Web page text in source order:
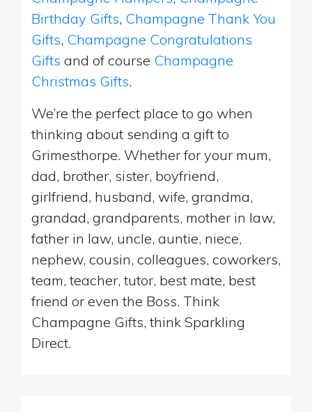
Birthday Gifts, Champagne Thank You
Gifts, Champagne Congratulations
Gifts and of course Champagne
Christmas Gifts.
We’re the perfect place to go when
thinking about sending a gift to
Grimesthorpe. Whether for your mum,
dad, brother, sister, boyfriend,
girlfriend, husband, wife, grandma,
grandad, grandparents, mother in law,
father in law, uncle, auntie, niece,
nephew, cousin, colleagues, coworkers,
team, teacher, tutor, best mate, best
friend or even the Boss. Think
Champagne Gifts, think Sparkling
Direct.